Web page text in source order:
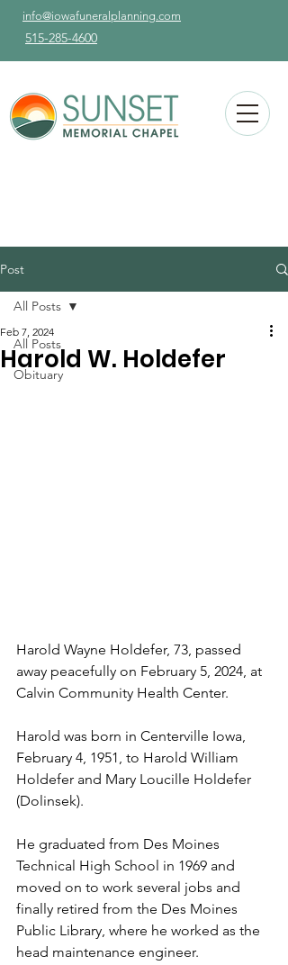
info@iowafuneralplanning.com
515-285-4600
Post
All Posts
Obituary
All Posts
Harold W. Holdefer
Feb 7, 2024
Harold Wayne Holdefer, 73, passed
away peacefully on February 5, 2024, at
Calvin Community Health Center.
Harold was born in Centerville Iowa,
February 4, 1951, to Harold William
Holdefer and Mary Loucille Holdefer
(Dolinsek).
He graduated from Des Moines
Technical High School in 1969 and
moved on to work several jobs and
finally retired from the Des Moines
Public Library, where he worked as the
head maintenance engineer.